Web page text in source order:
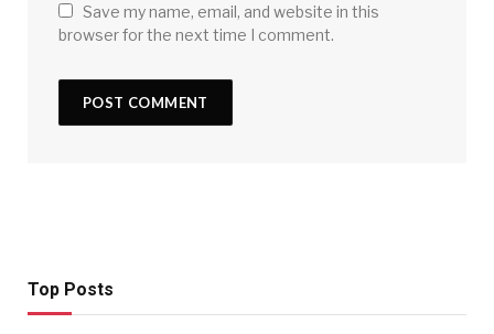
Save my name, email, and website in this
browser for the next time I comment.
Top Posts